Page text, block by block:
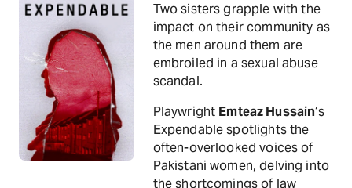
Two sisters grapple with the
impact on their community as
the men around them are
embroiled in a sexual abuse
scandal.
Playwright Emteaz Hussain‘s
Expendable spotlights the
often-overlooked voices of
Pakistani women, delving into
the shortcomings of law